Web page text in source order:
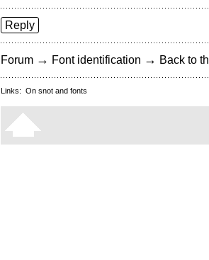
Reply
Forum → Font identification → Back to
Links: On snot and fonts